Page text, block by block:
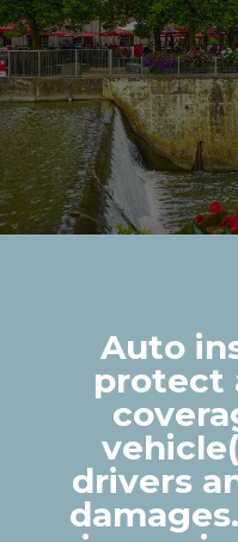
Auto
protect
drivers